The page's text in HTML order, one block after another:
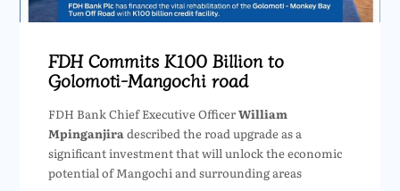
FDH Commits K100 Billion to
Golomoti-Mangochi road
FDH Bank Chief Executive OfficerWilliam
Mpinganjira described the road upgrade as a
significant investment that will unlock the economic
potential of Mangochi and surrounding areas